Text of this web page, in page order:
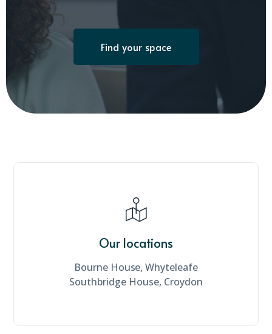
Find your space
Our locations
Bourne House, Whyteleafe
Southbridge House, Croydon